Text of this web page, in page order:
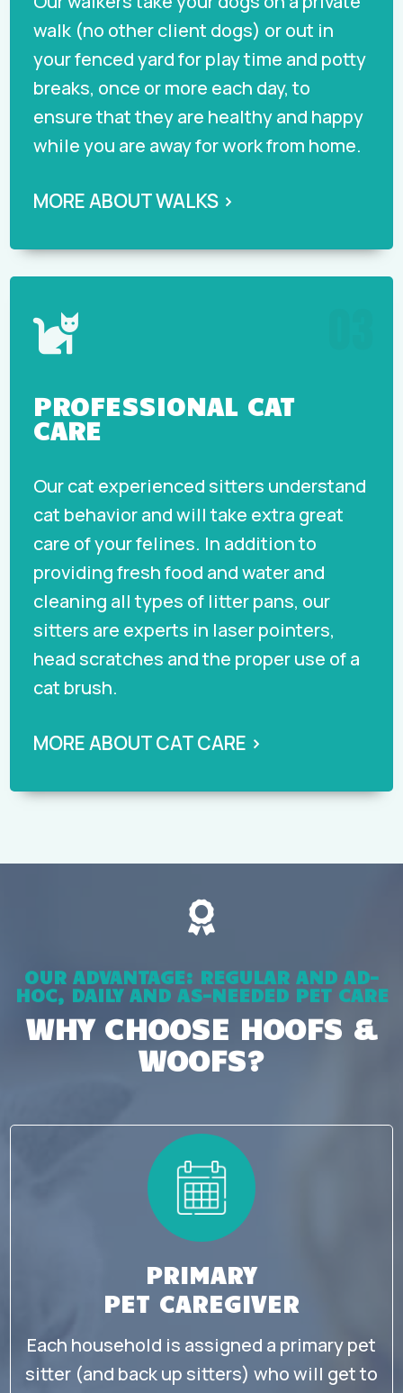
walk (no other client dogs) or out in
your fenced yard for play time and potty
breaks, once or more each day, to
ensure that they are healthy and happy
while you are away for work from home.
MORE ABOUT WALKS ›

PROFESSIONAL CAT
CARE
Our cat experienced sitters understand
cat behavior and will take extra great
care of your felines. In addition to
providing fresh food and water and
cleaning all types of litter pans, our
sitters are experts in laser pointers,
head scratches and the proper use of a
cat brush.
MORE ABOUT CAT CARE ›

OUR ADVANTAGE: REGULAR AND AD-
HOC, DAILY AND AS-NEEDED PET CARE
WHY CHOOSE HOOFS &
WOOFS?
PRIMARY
PET CAREGIVER
Each household is assigned a primary pet
sitter (and back up sitters) who will get to